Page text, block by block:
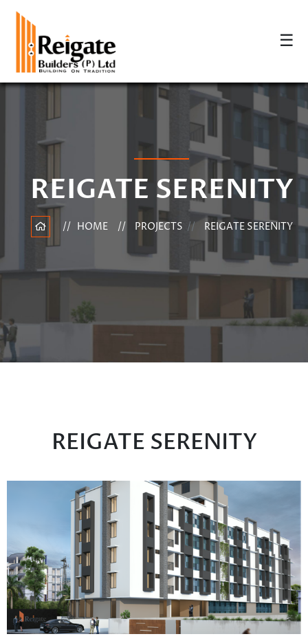
☰
REIGATE SERENITY
HOME PROJECTS REIGATE SERENITY
REIGATE SERENITY